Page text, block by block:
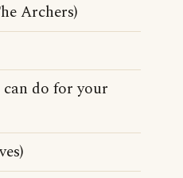
Archers)
do for your